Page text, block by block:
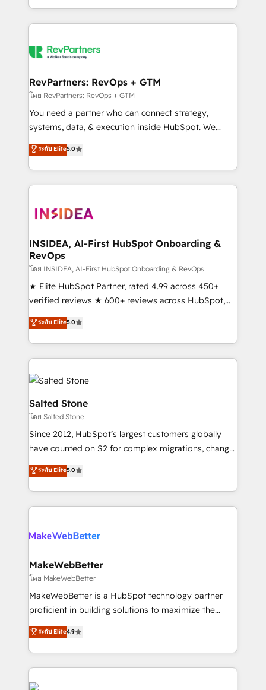
revenue maturity model - delivering the right
grows.
and 370+ specialists across EMEA, APAC and NAM,
we de-risk complex CRM programmes and
multi-region migrations to AI-powered automation,
scale. 🏆 HubSpot’s CEO called us “the partner of the
future.” Others agree it is proof of trust built through
measurable impact.
RevPartners: RevOps + GTM
โดย RevPartners: RevOps + GTM
You need a partner who can connect strategy,
systems, data, & execution inside HubSpot. We
bridge the gap where most agencies fall short by
combining GTM strategy with technical execution to
solve the right problem with the right solution. As the
only firm in the world to hold Elite Partner
clients gain a unique advantage in CRM architecture,
market execution. Why B2B Businesses Choose RP: -
Secure: Soc2 compliant 🛡️ - Pricing: Implementations
starting at $1,5k 💵 - Speed: Launch in 14 days ⚡ -
Global: 250 professionals across five continents 🌐 -
Scale: Fastest tiering Elite HubSpot Partner 🪴 -
Partner 💻 - Migrations: We convert Salesforce
addicts to HubSpot evangelists 🧡 Don't hire a
partner built to solve both.
ระดับ Elite5.0
INSIDEA, AI-First HubSpot Onboarding &
RevOps
โดย INSIDEA, AI-First HubSpot Onboarding & RevOps
★ Elite HubSpot Partner, rated 4.99 across 450+
verified reviews ★ 600+ reviews across HubSpot,
G2 & Clutch ★ 150+ in-house HubSpot-certified
experts ★ 1,500+ implementations across 25+
countries ★ AI-first, RevOps-led, onboarding-
obsessed INSIDEA helps growing companies turn
HubSpot into a revenue engine. We onboard your
team, migrate your data, and build AI-powered
workflows that drive adoption from week one, in
your time zone. What we do: ➤ Onboarding: Live in
weeks, with workflows built around your business,
not a template. ➤ Migration: Move from any legacy
CRM. Zero downtime, full data integrity. ➤
Implementation: Configure HubSpot to run your
revenue process. Sales, marketing, and service wired
rollouts, adoption coaching. Buying HubSpot,
built for the work.
ระดับ Elite5.0
Salted Stone
โดย Salted Stone
Since 2012, HubSpot’s largest customers globally
have counted on S2 for complex migrations, change
management, systems integration, and creative
solutions that deliver measurable impact and
transform brand experiences As one of the few full-
service creative agencies in the HubSpot
winning design to build scalable, globally
marketing campaigns, & RevOps frameworks that
fuel long-term success We connect the entire
customer lifecycle through seamless integrations,
ensure long-term adoption with change-
and service to drive sustainable growth With 6 key
HubSpot accreditations and experience across
ระดับ Elite5.0
MakeWebBetter
โดย MakeWebBetter
MakeWebBetter is a HubSpot technology partner
proficient in building solutions to maximize the
operational efficiency of HubSpot. The fastest-
growing tech-enabler & facilitator, MakeWebBetter,
hands you the blend of HubSpot expertise &
eminent solutions & integrations. Trust us to
streamline your HubSpot experience. 🚀HubSpot
ระดับ Elite4.9